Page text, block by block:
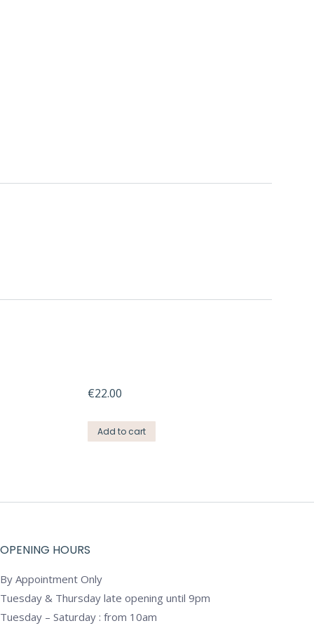
€22.00
Add to cart
OPENING HOURS
By Appointment Only
Tuesday & Thursday late opening until 9pm
Tuesday – Saturday : from 10am